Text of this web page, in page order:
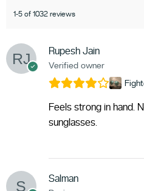
1-5 of 1032 reviews
Rupesh Jain
Verified owner
Feels strong in hand.
sunglasses.
Salman